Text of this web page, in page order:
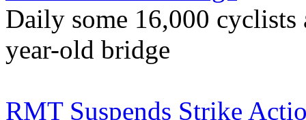
Daily some 16,000 cyclists
year-old bridge
RMT Suspends Strike